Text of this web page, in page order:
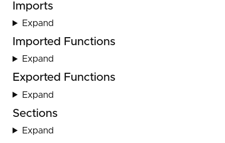
Imports
Expand
Imported Functions
Expand
Exported Functions
Expand
Sections
Expand